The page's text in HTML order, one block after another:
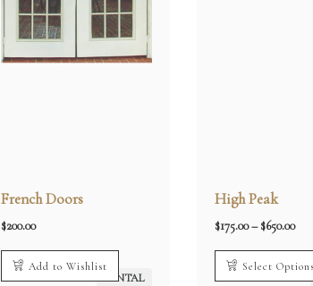
French Doors
$200.00
Add to Wishlist
RENTAL
High Peak
$175.00 – $650.00Price
Select Options